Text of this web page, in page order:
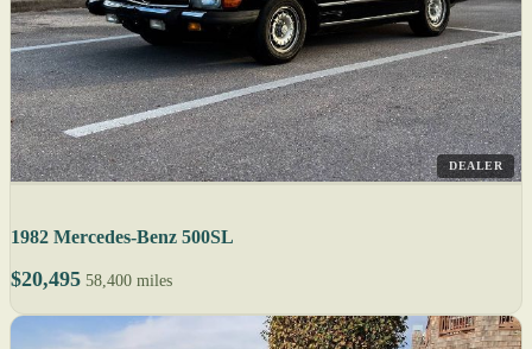
DEALER
1982 Mercedes-Benz 500SL
$20,495 58,400 miles